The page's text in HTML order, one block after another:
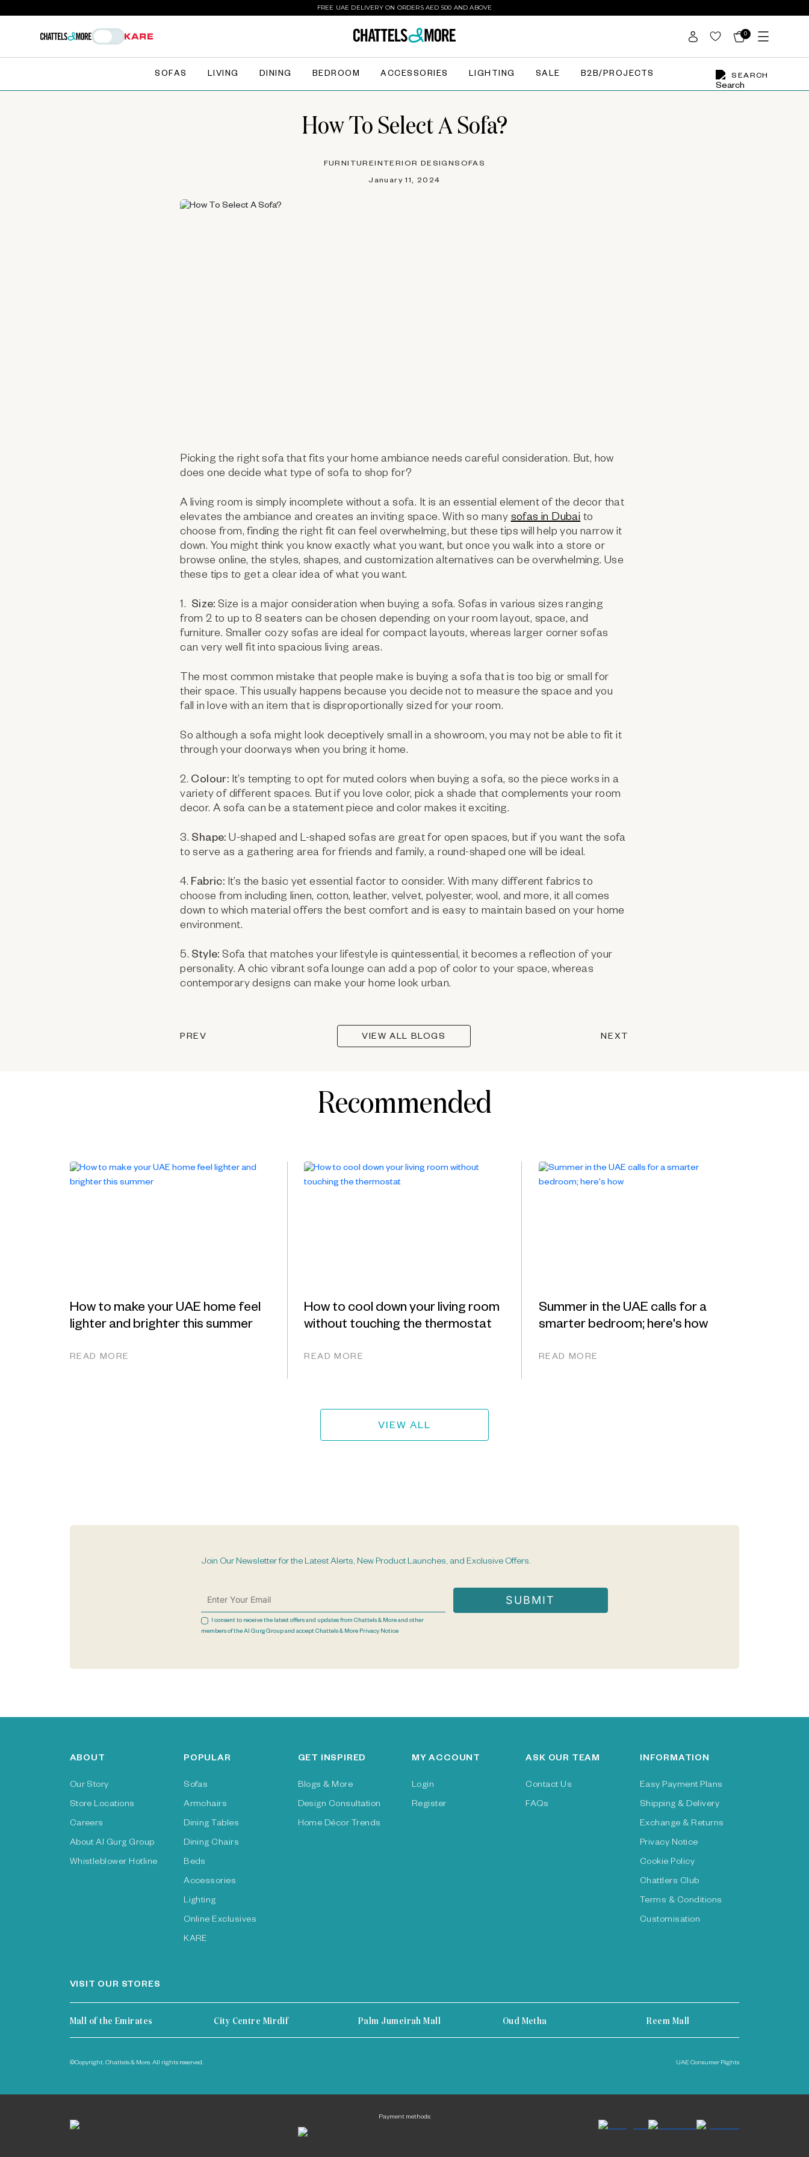
FREE UAE DELIVERY ON ORDERS AED 500 AND ABOVE
0
SEARCH
SOFAS LIVING DINING BEDROOM ACCESSORIES LIGHTING SALE B2B/PROJECTS
How To Select A Sofa?
FURNITUREINTERIOR DESIGNSOFAS
January 11, 2024
Picking the right sofa that fits your home ambiance needs careful consideration. But, how
does one decide what type of sofa to shop for?
A living room is simply incomplete without a sofa. It is an essential element of the decor that
elevates the ambiance and creates an inviting space. With so manysofas in Dubaito
choose from, finding the right fit can feel overwhelming, but these tips will help you narrow it
down. You might think you know exactly what you want, but once you walk into a store or
browse online, the styles, shapes, and customization alternatives can be overwhelming. Use
these tips to get a clear idea of what you want.
1. Size:Size is a major consideration when buying a sofa. Sofas in various sizes ranging
from 2 to up to 8 seaters can be chosen depending on your room layout, space, and
furniture. Smaller cozy sofas are ideal for compact layouts, whereas larger corner sofas
can very well fit into spacious living areas.
The most common mistake that people make is buying a sofa that is too big or small for
their space. This usually happens because you decide not to measure the space and you
fall in love with an item that is disproportionally sized for your room.
So although a sofa might look deceptively small in a showroom, you may not be able to fit it
through your doorways when you bring it home.
2. Colour: It’s tempting to opt for muted colors when buying a sofa, so the piece works in a
variety of different spaces. But if you love color, pick a shade that complements your room
decor. A sofa can be a statement piece and color makes it exciting.
3. Shape:U-shaped and L-shaped sofas are great for open spaces, but if you want the sofa
to serve as a gathering area for friends and family, a round-shaped one will be ideal.
4. Fabric: It’s the basic yet essential factor to consider. With many different fabrics to
choose from including linen, cotton, leather, velvet, polyester, wool, and more, it all comes
down to which material offers the best comfort and is easy to maintain based on your home
environment.
5. Style:Sofa that matches your lifestyle is quintessential, it becomes a reflection of your
personality. A chic vibrant sofa lounge can add a pop of color to your space, whereas
contemporary designs can make your home look urban.
PREV VIEW ALL BLOGS NEXT
Recommended
How to make your UAE home feel
lighter and brighter this summer
READ MORE
How to cool down your living room
without touching the thermostat
READ MORE
Summer in the UAE calls for a
smarter bedroom; here's how
READ MORE
VIEW ALL
Join Our Newsletter for the Latest Alerts, New Product Launches, and Exclusive Offers.
I consent to receive the latest offers and updates from Chattels & More and other
members of the Al Gurg Group and accept Chattels & More Privacy Notice
ABOUT
Our Story
Store Locations
Careers
About Al Gurg Group
Whistleblower Hotline
POPULAR
Sofas
Armchairs
Dining Tables
Dining Chairs
Beds
Accessories
Lighting
Online Exclusives
KARE
GET INSPIRED
Blogs & More
Design Consultation
Home Décor Trends
MY ACCOUNT
Login
Register
ASK OUR TEAM
Contact Us
FAQs
INFORMATION
Easy Payment Plans
Shipping & Delivery
Exchange & Returns
Privacy Notice
Cookie Policy
Chattlers Club
Terms & Conditions
Customisation
VISIT OUR STORES
Mall of the Emirates City Centre Mirdif Palm Jumeirah Mall Oud Metha Reem Mall
©Copyright. Chattels & More. All rights reserved. UAE Consumer Rights
Payment methods: